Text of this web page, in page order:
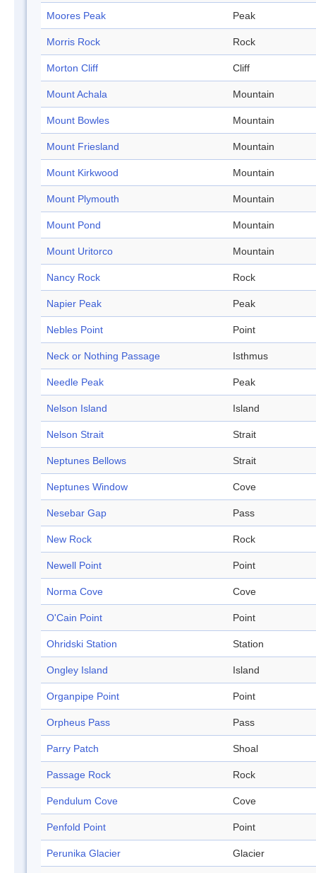
Moores Peak Peak
Morris Rock Rock
Morton Cliff Cliff
Mount Achala Mountain
Mount Bowles Mountain
Mount Friesland Mountain
Mount Kirkwood Mountain
Mount Plymouth Mountain
Mount Pond Mountain
Mount Uritorco Mountain
Nancy Rock Rock
Napier Peak Peak
Nebles Point Point
Neck or Nothing Passage Isthmus
Needle Peak Peak
Nelson Island Island
Nelson Strait Strait
Neptunes Bellows Strait
Neptunes Window Cove
Nesebar Gap Pass
New Rock Rock
Newell Point Point
Norma Cove Cove
O'Cain Point Point
Ohridski Station Station
Ongley Island Island
Organpipe Point Point
Orpheus Pass Pass
Parry Patch Shoal
Passage Rock Rock
Pendulum Cove Cove
Penfold Point Point
Perunika Glacier Glacier